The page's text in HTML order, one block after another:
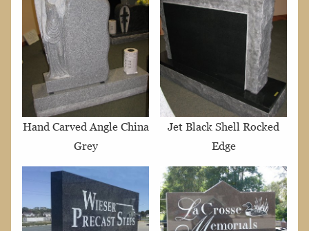
Hand Carved Angle China
Grey
Jet Black Shell Rocked
Edge